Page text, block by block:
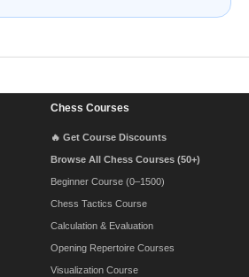
Chess Courses
🔥 Get Course Discounts
Browse All Chess Courses (50+)
Beginner Course (0–1500)
Chess Tactics Course
Calculation & Evaluation
Opening Repertoire Courses
Visualization Course